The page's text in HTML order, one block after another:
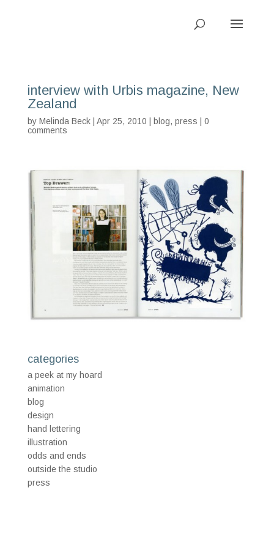
interview with Urbis magazine, New
Zealand
by Melinda Beck| Apr 25, 2010 | blog, press
0
comments
categories
a peek at my hoard
animation
blog
design
hand lettering
illustration
odds and ends
outside the studio
press